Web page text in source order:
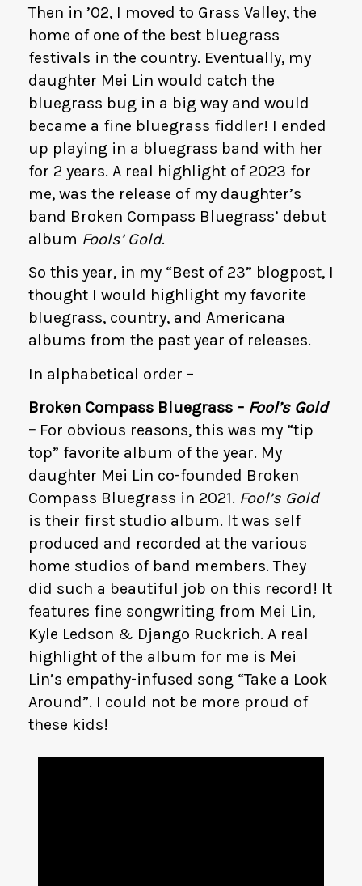
Then in ’02, I moved to Grass Valley, the
home of one of the best bluegrass
festivals in the country. Eventually, my
daughter Mei Lin would catch the
bluegrass bug in a big way and would
became a fine bluegrass fiddler! I ended
up playing in a bluegrass band with her
for 2 years. A real highlight of 2023 for
me, was the release of my daughter’s
band Broken Compass Bluegrass’ debut
album Fools’ Gold.
So this year, in my “Best of 23” blogpost, I
thought I would highlight my favorite
bluegrass, country, and Americana
albums from the past year of releases.
In alphabetical order –
Broken Compass Bluegrass – Fool’s Gold
– For obvious reasons, this was my “tip
top” favorite album of the year. My
daughter Mei Lin co-founded Broken
Compass Bluegrass in 2021. Fool’s Gold
is their first studio album. It was self
produced and recorded at the various
home studios of band members. They
did such a beautiful job on this record! It
features fine songwriting from Mei Lin,
Kyle Ledson & Django Ruckrich. A real
highlight of the album for me is Mei
Lin’s empathy-infused song “Take a Look
Around”. I could not be more proud of
these kids!